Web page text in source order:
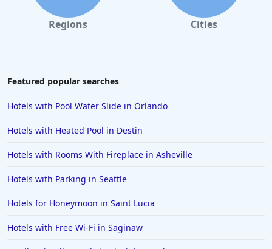
Hotels in Portland
Hotels in Laughlin
Hotels in Salem
Hotels in Puerto Rico
Hotels in Biloxi
Regions Cities
Featured popular searches
Hotels with Pool Water Slide in Orlando
Hotels with Heated Pool in Destin
Hotels with Rooms With Fireplace in Asheville
Hotels with Parking in Seattle
Hotels for Honeymoon in Saint Lucia
Hotels with Free Wi-Fi in Saginaw